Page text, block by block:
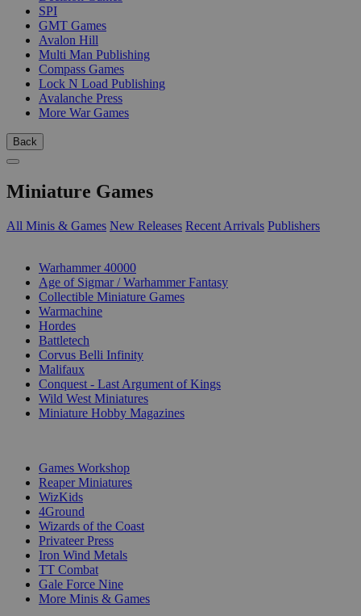
SPI
GMT Games
Avalon Hill
Multi Man Publishing
Compass Games
Lock N Load Publishing
Avalanche Press
More War Games
Back
Miniature Games
All Minis & Games New Releases Recent Arrivals Publishers
Warhammer 40000
Age of Sigmar / Warhammer Fantasy
Collectible Miniature Games
Warmachine
Hordes
Battletech
Corvus Belli Infinity
Malifaux
Conquest - Last Argument of Kings
Wild West Miniatures
Miniature Hobby Magazines
Games Workshop
Reaper Miniatures
WizKids
4Ground
Wizards of the Coast
Privateer Press
Iron Wind Metals
TT Combat
Gale Force Nine
More Minis & Games